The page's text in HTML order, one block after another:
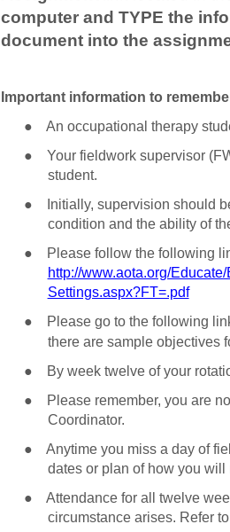
computer and TYPE the
document into the
Important information to
●
An occupational therapy
●
Your fieldwork supervisor
student.
●
Initially, supervision should
condition and the ability of
●
Please follow the following
http://www.aota.org/
Settings.aspx?FT=.pdf
●
Please go to the following
there are sample objectives
●
By week twelve of your
●
Please remember, you are
Coordinator.
●
Anytime you miss a day of
dates or plan of how you
●
Attendance for all twelve
circumstance arises. Refer